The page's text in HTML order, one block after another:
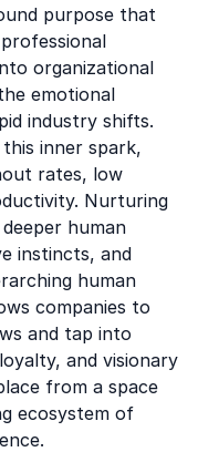
purpose that
organizational
emotional
industry shifts.
inner spark,
rates, low
Nurturing
human
instincts, and
human
companies to
and tap into
and visionary
from a space
ecosystem of